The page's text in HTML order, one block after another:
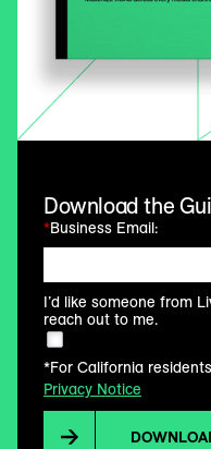
Download the
*Business Email:
I’d like someone from
reach out to me.
*For California
Privacy Notice